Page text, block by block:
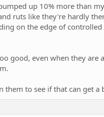
up 10% more than
ruts like they're hardly
on the edge of
good, even when they are
to see if that can get